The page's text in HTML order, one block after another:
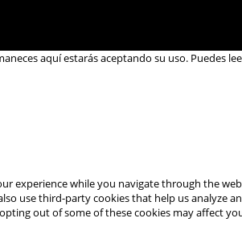
aquí estarás aceptando su uso. Puedes
experience while you navigate through the
use third-party cookies that help us analyze
out of some of these cookies may affect